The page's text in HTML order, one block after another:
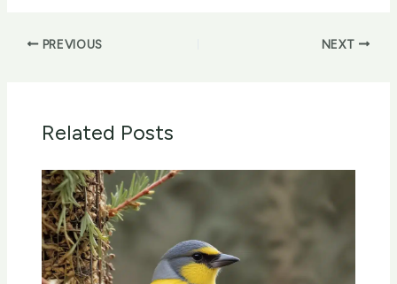
PREVIOUS NEXT
Related Posts